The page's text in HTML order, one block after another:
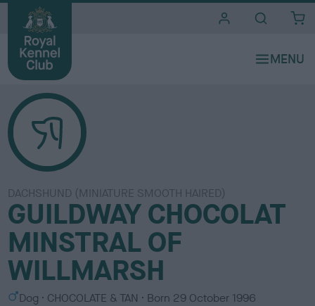
DACHSHUND (MINIATURE SMOOTH HAIRED)
GUILDWAY CHOCOLAT
MINSTRAL OF
WILLMARSH
S Dog
C
CHOCOLATE & TAN Born 29 October 1996